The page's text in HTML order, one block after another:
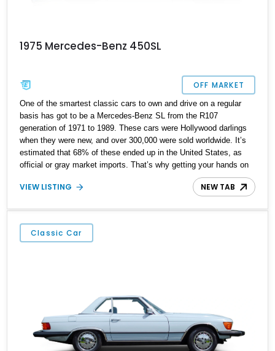
1975 Mercedes-Benz 450SL
OFF MARKET
One of the smartest classic cars to own and drive on a regular
basis has got to be a Mercedes-Benz SL from the R107
generation of 1971 to 1989. These cars were Hollywood darlings
when they were new, and over 300,000 were sold worldwide. It’s
estimated that 68% of these ended up in the United States, as
official or gray market imports. That’s why getting your hands on
one isn’t that hard. This Florida-based 1975 Mercedes-Benz
450SL is one great example. The car has got 86,100 miles under
as sweetly as it did back when it was new.
VIEW LISTING NEW TAB
Classic Car